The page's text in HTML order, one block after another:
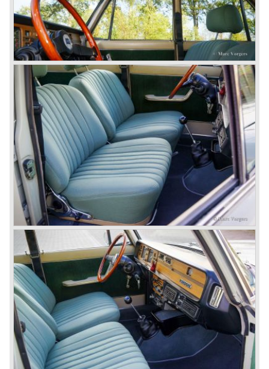
Between the years 1972 and 1984 the following Lancia
models were presented:
The Lancia Beta (Berlina, Coupe, Spider, HPE and
Montecarlo), the Stratos successor Lancia Rally 037 and
the Lancia Gamma saloon.
© Marc Vorgers